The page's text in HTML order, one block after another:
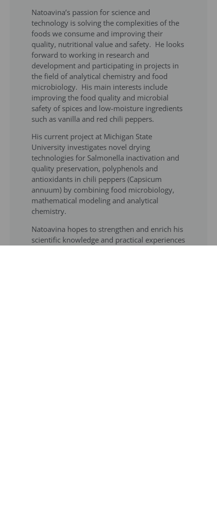
Natoavina’s passion for science and
technology is solving the complexities of the
foods we consume and improving their
quality, nutritional value and safety. He looks
forward to working in research and
development and participating in projects in
the field of analytical chemistry and food
microbiology. His main interests include
improving the food quality and microbial
safety of spices and low-moisture ingredients
such as vanilla and red chili peppers.
His current project at Michigan State
University investigates novel drying
technologies for Salmonella inactivation and
quality preservation, polyphenols and
antioxidants in chili peppers (Capsicum
annuum) by combining food microbiology,
mathematical modeling and analytical
chemistry.
Natoavina hopes to strengthen and enrich his
scientific knowledge and practical experiences